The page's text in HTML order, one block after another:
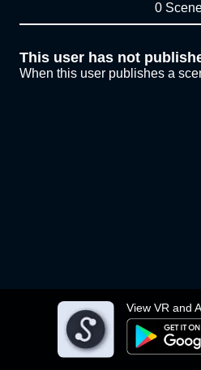
View VR and
0
This user has not
When this user publishes a